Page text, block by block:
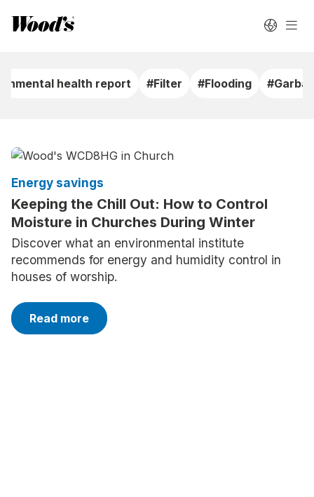
health report #Filter #Flooding
Energy savings
Keeping the Chill Out: How to Control
Moisture in Churches During Winter
Discover what an environmental institute
recommends for energy and humidity control in
houses of worship.
Read more